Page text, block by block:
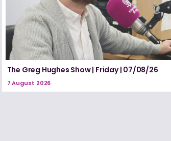
The Greg Hughes Show | Friday | 07/08/26
7 August 2026